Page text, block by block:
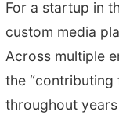
For a startup in
custom media
Across multiple
the
throughout